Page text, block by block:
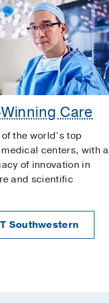
Care
of the world’s top
centers, with a
of innovation in
and scientific
Southwestern